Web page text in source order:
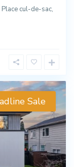
cul-de-sac,
Sale